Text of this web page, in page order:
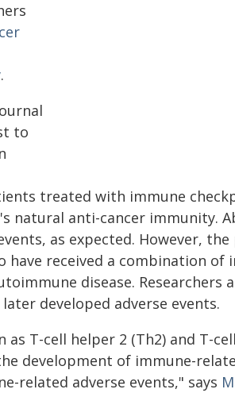
.
to
treated with immune
natural anti-cancer immunity.
as expected. However,
have received a combination of
disease. Researchers
developed adverse events.
T-cell helper 2 (Th2) and T-
development of immune-
related adverse events," says